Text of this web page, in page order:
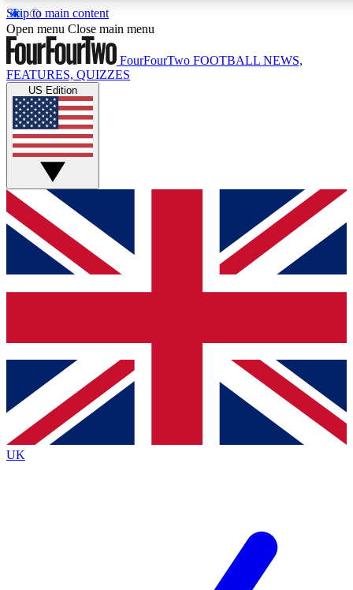
Skip to main content
17
MEMBER FEATURES
Live Q&A Sessions
Weekly interactive sessions
GET CLUB ACCESS QUICK
For the quickest way to join, simply enter your email below
and get access. We will send a confirmation and sign you
up to our newsletter to keep you updated on all your
Contact me with news and offers from other Future brands
By submitting your information you agree to the Terms & Conditions
Privacy Policy
and are aged 16 or over.
Open menu Close main menu
FourFourTwo FOOTBALL NEWS,
FEATURES, QUIZZES
US Edition
UK